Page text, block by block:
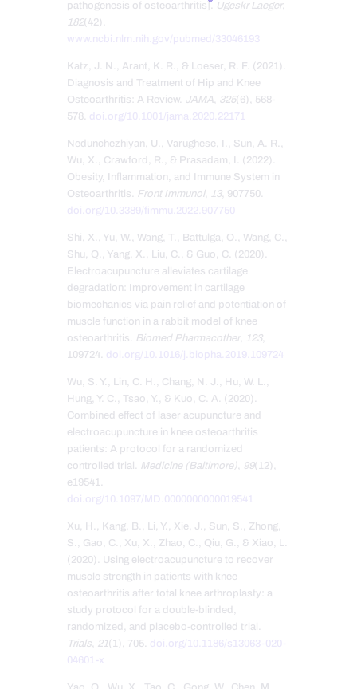
pathogenesis of osteoarthritis]. Ugeskr Laeger,
182(42).
www.ncbi.nlm.nih.gov/pubmed/33046193
Katz, J. N., Arant, K. R., & Loeser, R. F. (2021).
Diagnosis and Treatment of Hip and Knee
Osteoarthritis: A Review. JAMA 325(6), 568-
578. doi.org/10.1001/jama.2020.22171
Nedunchezhiyan, U., Varughese, I., Sun, A. R.,
Wu, X., Crawford, R., & Prasadam, I. (2022).
Obesity, Inflammation, and Immune System in
Osteoarthritis.
Front Immunol, 13, 907750.
doi.org/10.3389/fimmu.2022.907750
Shi, X., Yu, W., Wang, T., Battulga, O., Wang, C.,
Shu, Q., Yang, X., Liu, C., & Guo, C. (2020).
Electroacupuncture alleviates cartilage
degradation: Improvement in cartilage
biomechanics via pain relief and potentiation of
muscle function in a rabbit model of knee
osteoarthritis.
Biomed Pharmacother, 123,
109724. doi.org/10.1016/j.biopha.2019.109724
Wu, S. Y., Lin, C. H., Chang, N. J., Hu, W. L.,
Hung, Y. C., Tsao, Y., & Kuo, C. A. (2020).
Combined effect of laser acupuncture and
electroacupuncture in knee osteoarthritis
patients: A protocol for a randomized
controlled trial.
Medicine (Baltimore) 99(12),
e19541.
doi.org/10.1097/MD.0000000000019541
Xu, H., Kang, B., Li, Y., Xie, J., Sun, S., Zhong,
S., Gao, C., Xu, X., Zhao, C., Qiu, G., & Xiao, L.
(2020). Using electroacupuncture to recover
muscle strength in patients with knee
osteoarthritis after total knee arthroplasty: a
study protocol for a double-blinded,
randomized, and placebo-controlled trial.
Trials
21(1), 705. doi.org/10.1186/s13063-020-
04601-x